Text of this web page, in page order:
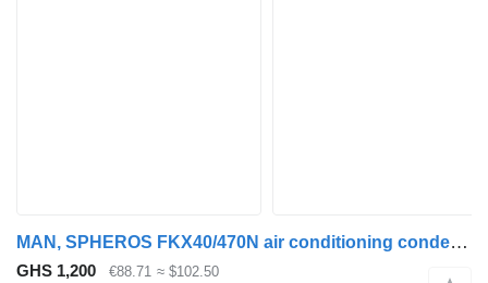
MAN, SPHEROS FKX40/470N air conditioning condenser for MAN bus
GHS 1,200 €88.71 ≈ $102.50